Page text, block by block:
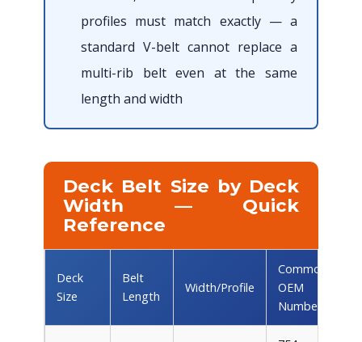
profiles must match exactly — a
standard V-belt cannot replace a
multi-rib belt even at the same
length and width
Deck Belt Size by Deck
Width — Quick
Reference
Deck
Size
Belt
Length
Width/Profile
Common
OEM
Numbers